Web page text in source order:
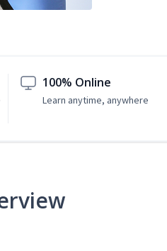
100% Online
Learn anytime, anywhere